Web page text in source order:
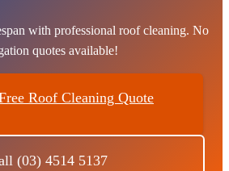
with professional roof cleaning. No
quotes available!
Roof Cleaning Quote
(03) 4514 5137